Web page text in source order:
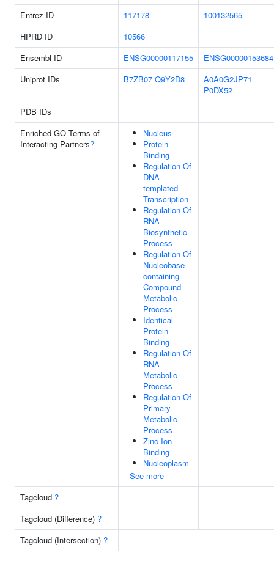
Entrez ID 117178
100132565
HPRD ID
10566
Ensembl ID
ENSG00000117155
ENSG00000153684
Uniprot IDs
B7ZB07 Q9Y2D8
A0A0G2JP71
P0DX52
PDB IDs
Enriched GO Terms of
Interacting Partners?
Nucleus
Protein
Binding
Regulation Of
DNA-
templated
Transcription
Regulation Of
RNA
Biosynthetic
Process
Regulation Of
Nucleobase-
containing
Compound
Metabolic
Process
Identical
Protein
Binding
Regulation Of
RNA
Metabolic
Process
Regulation Of
Primary
Metabolic
Process
Zinc Ion
Binding
Nucleoplasm
See more
Tagcloud ?
Tagcloud (Difference) ?
Tagcloud (Intersection) ?